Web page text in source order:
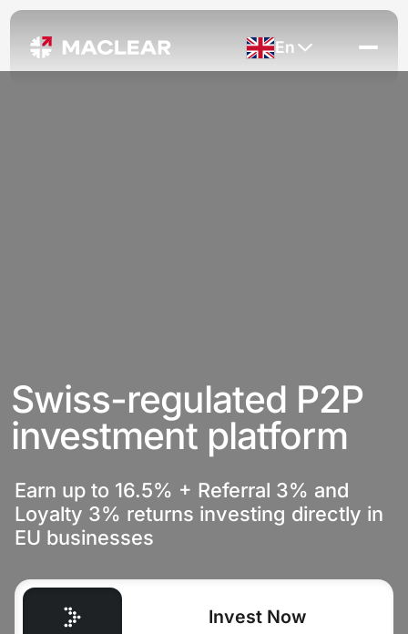
En
Swiss-regulated P2P
investment platform
Earn up to 16.5% + Referral 3% and
Loyalty 3% returns investing directly in
EU businesses
Invest Now